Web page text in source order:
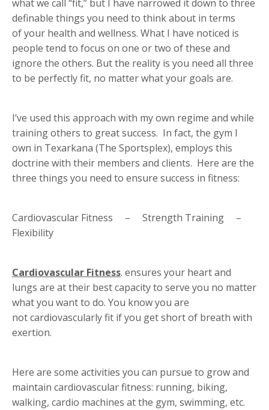
what we call “fit,” but I have narrowed it down to three
definable things you need to think about in terms
of your health and wellness. What I have noticed is
people tend to focus on one or two of these and
ignore the others. But the reality is you need all three
to be perfectly fit, no matter what your goals are.
I’ve used this approach with my own regime and while
training others to great success. In fact, the gym I
own in Texarkana (The Sportsplex), employs this
doctrine with their members and clients. Here are the
three things you need to ensure success in fitness:
Cardiovascular Fitness – Strength Training –
Flexibility
Cardiovascular Fitness. ensures your heart and
lungs are at their best capacity to serve you no matter
what you want to do. You know you are
not cardiovascularly fit if you get short of breath with
exertion.
Here are some activities you can pursue to grow and
maintain cardiovascular fitness: running, biking,
walking, cardio machines at the gym, swimming, etc.